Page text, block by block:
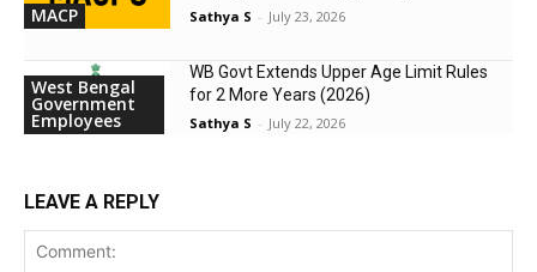
MACP Sathya S - July 23, 2026
West Bengal
Government
Employees
WB Govt Extends Upper Age Limit Rules
for 2 More Years (2026)
Sathya S - July 22, 2026
LEAVE A REPLY